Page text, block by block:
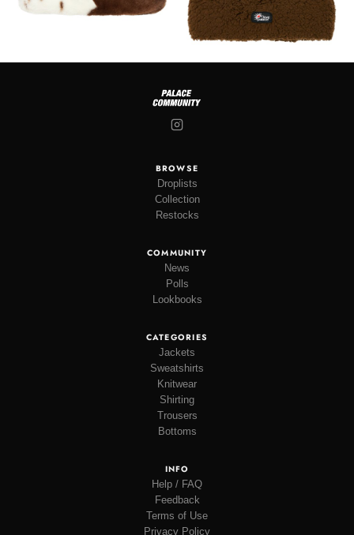
BROWSE
Droplists
Collection
Restocks
COMMUNITY
News
Polls
Lookbooks
CATEGORIES
Jackets
Sweatshirts
Knitwear
Shirting
Trousers
Bottoms
INFO
Help / FAQ
Feedback
Terms of Use
Privacy Policy